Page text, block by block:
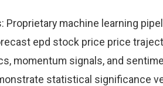
Proprietary machine learning
epd stock price price
momentum signals, and
statistical significance